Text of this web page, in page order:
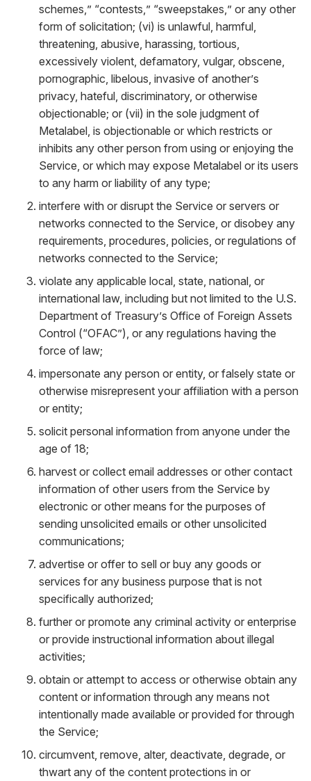
schemes,” “contests,” “sweepstakes,” or any other
form of solicitation; (vi) is unlawful, harmful,
threatening, abusive, harassing, tortious,
excessively violent, defamatory, vulgar, obscene,
pornographic, libelous, invasive of another’s
privacy, hateful, discriminatory, or otherwise
objectionable; or (vii) in the sole judgment of
Metalabel, is objectionable or which restricts or
inhibits any other person from using or enjoying the
Service, or which may expose Metalabel or its users
to any harm or liability of any type;
interfere with or disrupt the Service or servers or
networks connected to the Service, or disobey any
requirements, procedures, policies, or regulations of
networks connected to the Service;
violate any applicable local, state, national, or
international law, including but not limited to the U.S.
Department of Treasury’s Office of Foreign Assets
Control (“OFAC”), or any regulations having the
force of law;
impersonate any person or entity, or falsely state or
otherwise misrepresent your affiliation with a person
or entity;
solicit personal information from anyone under the
age of 18;
harvest or collect email addresses or other contact
information of other users from the Service by
electronic or other means for the purposes of
sending unsolicited emails or other unsolicited
communications;
advertise or offer to sell or buy any goods or
services for any business purpose that is not
specifically authorized;
further or promote any criminal activity or enterprise
or provide instructional information about illegal
activities;
obtain or attempt to access or otherwise obtain any
content or information through any means not
intentionally made available or provided for through
the Service;
circumvent, remove, alter, deactivate, degrade, or
thwart any of the content protections in or